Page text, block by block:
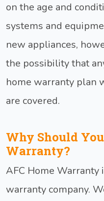
on the age and
systems and
new appliances,
the possibility that
home warranty plan
are covered.
Why Should
Warranty?
AFC Home Warranty
warranty company.